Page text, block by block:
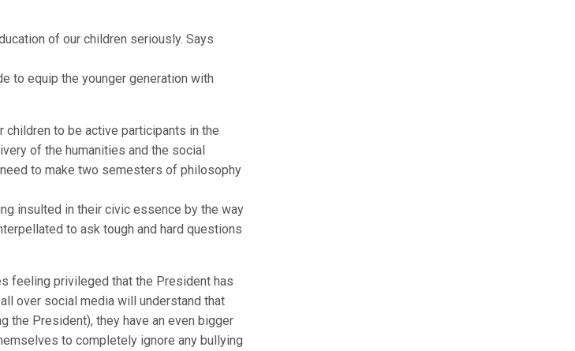
of our children seriously. Says
to equip the younger generation with
children to be active participants in the
of the humanities and the social
to make two semesters of philosophy
insulted in their civic essence by the way
to ask tough and hard questions
feeling privileged that the President has
over social media will understand that
the President), they have an even bigger
to completely ignore any bullying